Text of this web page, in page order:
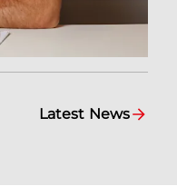
Latest News